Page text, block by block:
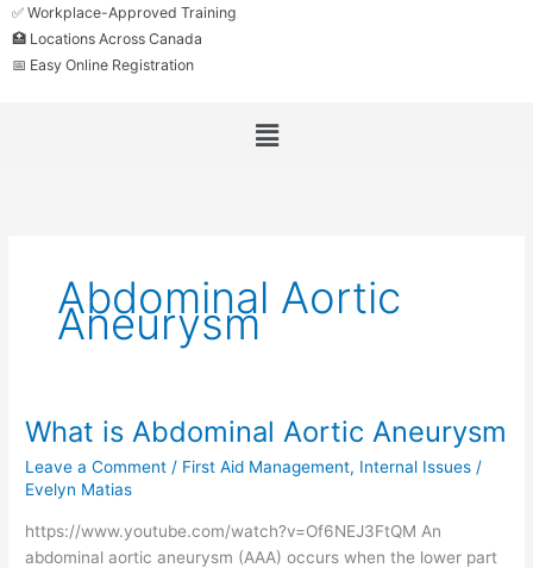
✅ Workplace-Approved Training
🏥 Locations Across Canada
📅 Easy Online Registration
Menu
Abdominal Aortic
Aneurysm
What is Abdominal Aortic Aneurysm
Leave a Comment / First Aid Management, Internal Issues /
Evelyn Matias
https://www.youtube.com/watch?v=Of6NEJ3FtQM An
abdominal aortic aneurysm (AAA) occurs when the lower part
What
Abdominal
Aortic
Aneurysm